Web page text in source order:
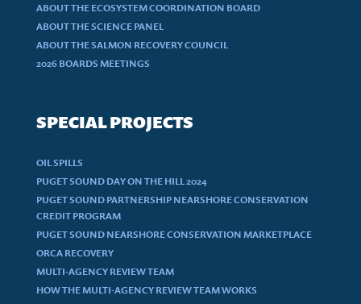
ABOUT THE ECOSYSTEM COORDINATION BOARD
ABOUT THE SCIENCE PANEL
ABOUT THE SALMON RECOVERY COUNCIL
2026 BOARDS MEETINGS
SPECIAL PROJECTS
OIL SPILLS
PUGET SOUND DAY ON THE HILL 2024
PUGET SOUND PARTNERSHIP NEARSHORE CONSERVATION
CREDIT PROGRAM
PUGET SOUND NEARSHORE CONSERVATION MARKETPLACE
ORCA RECOVERY
MULTI-AGENCY REVIEW TEAM
HOW THE MULTI-AGENCY REVIEW TEAM WORKS